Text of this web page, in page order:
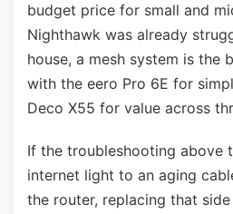
budget price for small and
Nighthawk was already
house, a mesh system is the
with the eero Pro 6E for
Deco X55 for value across
If the troubleshooting above
internet light to an aging
the router, replacing that